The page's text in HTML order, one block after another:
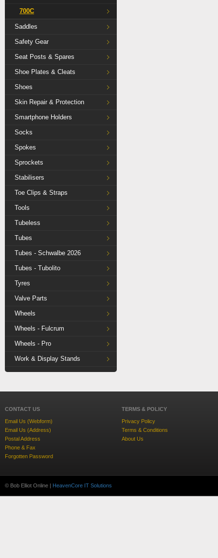
700C
Saddles
Safety Gear
Seat Posts & Spares
Shoe Plates & Cleats
Shoes
Skin Repair & Protection
Smartphone Holders
Socks
Spokes
Sprockets
Stabilisers
Toe Clips & Straps
Tools
Tubeless
Tubes
Tubes - Schwalbe 2026
Tubes - Tubolito
Tyres
Valve Parts
Wheels
Wheels - Fulcrum
Wheels - Pro
Work & Display Stands
CONTACT US
Email Us (Webform)
Email Us (Address)
Postal Address
Phone & Fax
Forgotten Password
TERMS & POLICY
Privacy Policy
Terms & Conditions
About Us
© Bob Elliot Online | HeavenCore IT Solutions